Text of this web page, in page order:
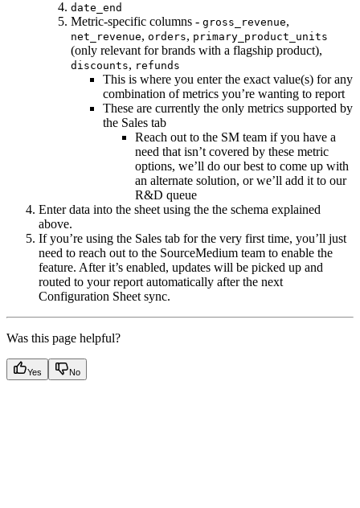
date_end
Metric-specific columns - gross_revenue,
net_revenue, orders, primary_product_units
(only relevant for brands with a flagship product),
discounts, refunds
This is where you enter the exact value(s) for any
combination of metrics you’re wanting to report
These are currently the only metrics supported by
the Sales tab
Reach out to the SM team if you have a
need that isn’t covered by these metric
options, we’ll do our best to come up with
an alternate solution, or we’ll add it to our
R&D queue
Enter data into the sheet using the the schema explained
above.
If you’re using the Sales tab for the very first time, you’ll just
need to reach out to the SourceMedium team to enable the
feature. After it’s enabled, updates will be picked up and
routed to your report automatically after the next
Configuration Sheet sync.
Was this page helpful?
Yes No